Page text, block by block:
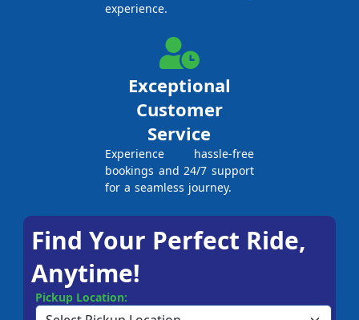
experience.
Exceptional
Customer
Service
Experience hassle-free
bookings and 24/7 support
for a seamless journey.
Find Your Perfect Ride,
Anytime!
Pickup Location: